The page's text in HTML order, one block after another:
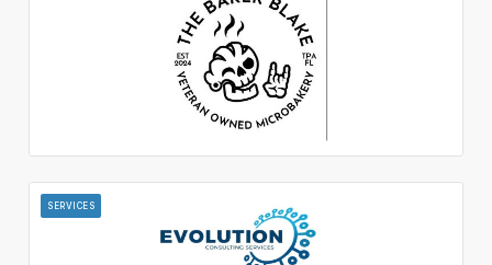
SERVICES